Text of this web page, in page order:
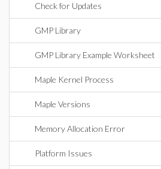
Check for Updates
GMP Library
GMP Library Example Worksheet
Maple Kernel Process
Maple Versions
Memory Allocation Error
Platform Issues